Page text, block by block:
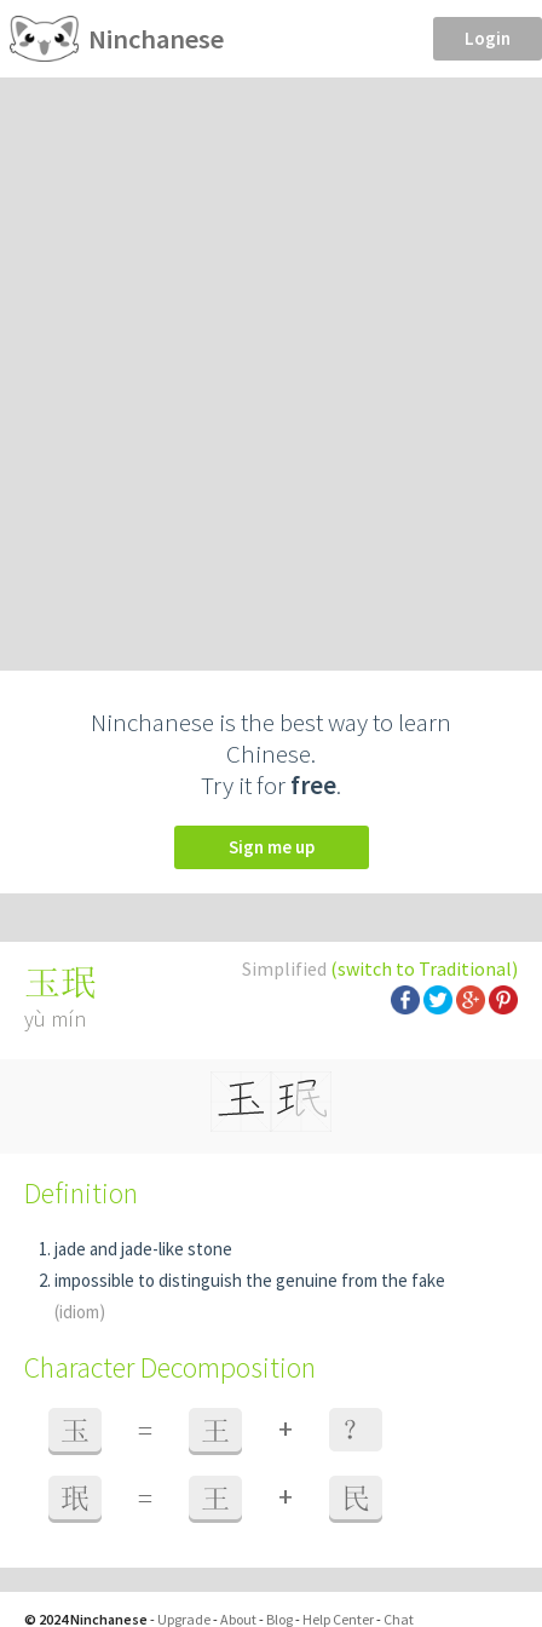
Ninchanese Login
Ninchanese is the best way to learn
Chinese.
Try it forfree.
Sign me up
Simplified (switch to Traditional)
玉珉
yù mín
Definition
jade and jade-like stone
impossible to distinguish the genuine from the fake
(idiom)
Character Decomposition
玉 = 王 + ？
珉 = 王 + 民
© 2024 Ninchanese - Upgrade-About- Blog- Help Center- Chat